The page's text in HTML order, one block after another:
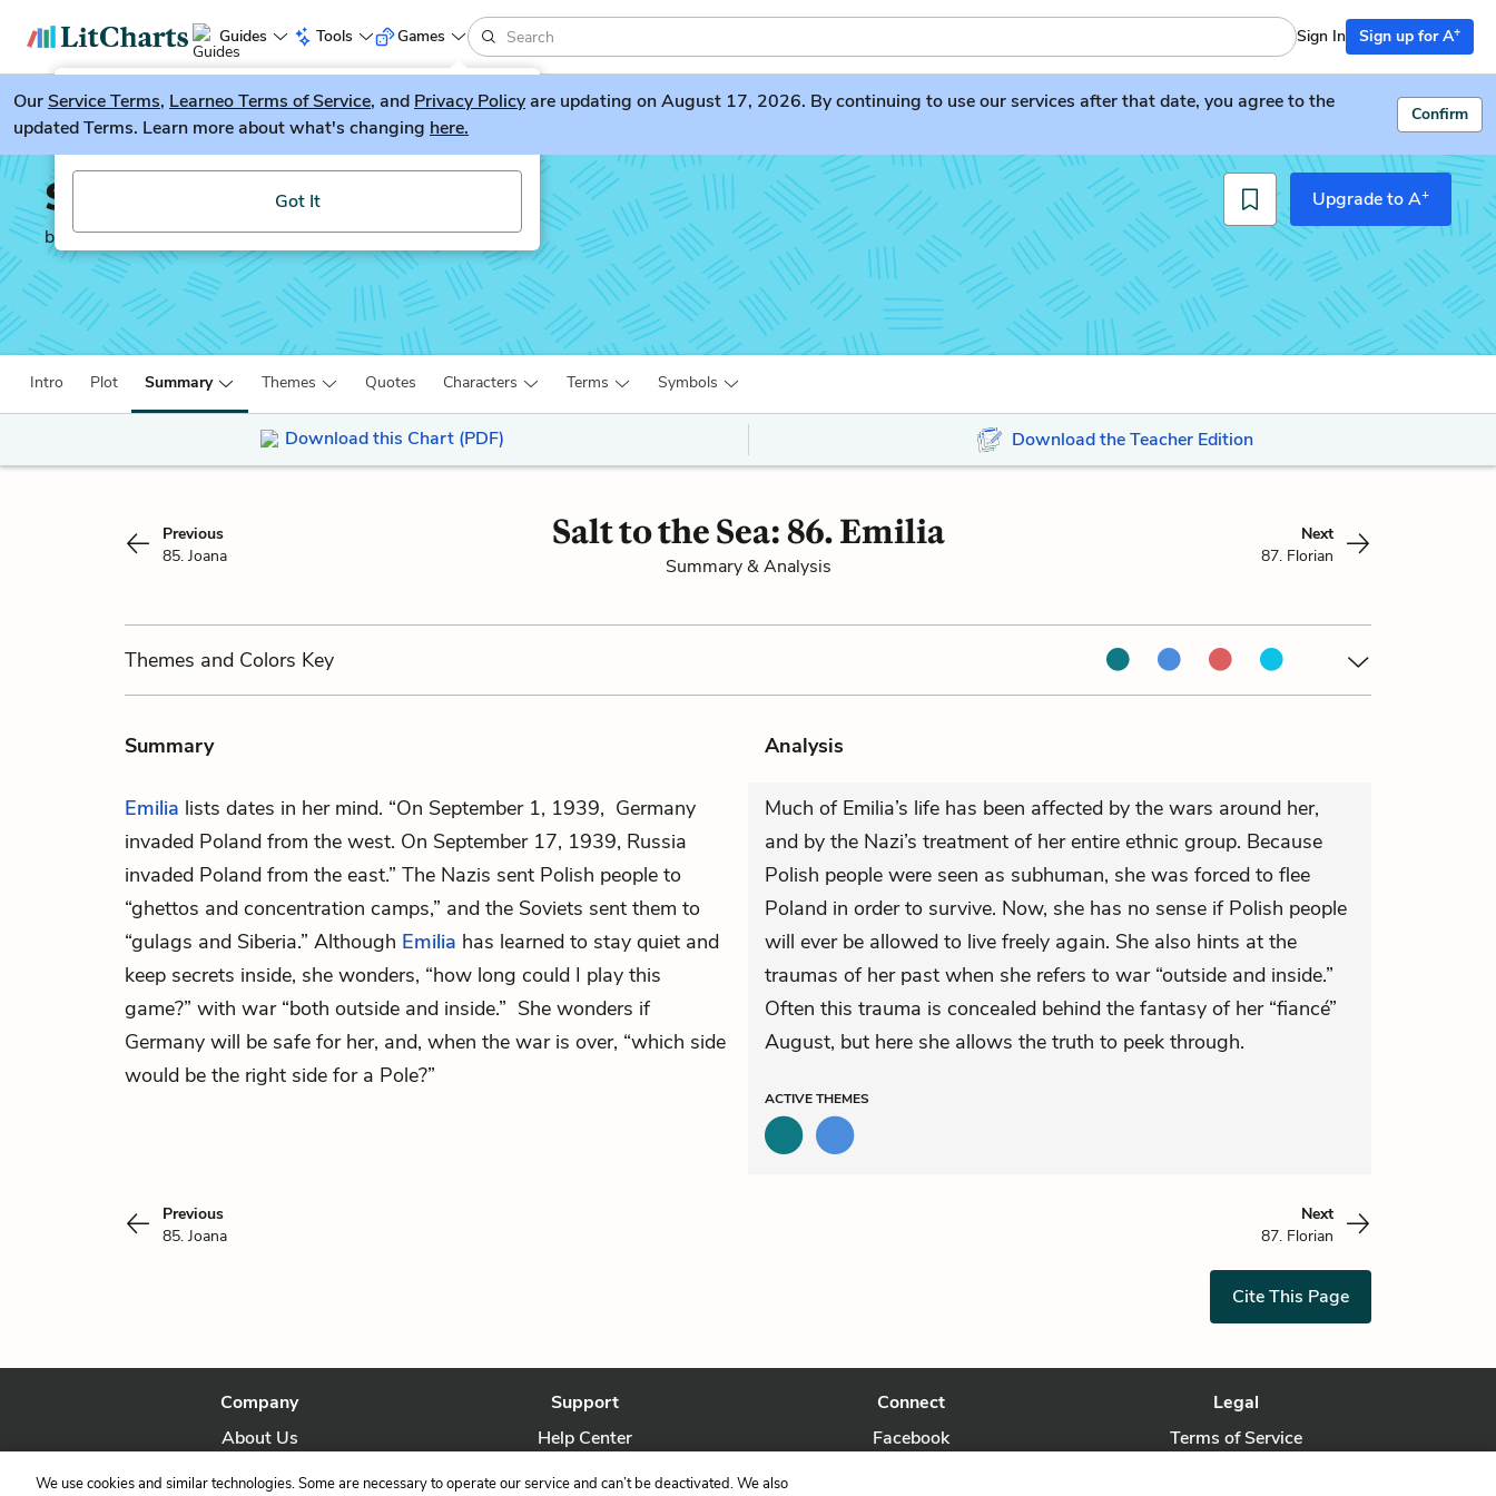
Guides Tools
LitGuesser New
Try our new literature game, LitGuesser!
Got It
Games Sign In Sign up for A+
OurService Terms, Learneo Terms of Service, and Privacy Policyare updating on August 17, 2026. By continuing to use our services after that date, you agree to the
updated Terms. Learn more about what's changing here.
Confirm
Salt to the Sea
by Ruta Sepetys
Upgrade to A+
Intro Plot Summary Themes Quotes Characters Terms Symbols
Download this Chart (PDF) Download the Teacher Edition
Previous
85. Joana
Salt to the Sea: 86. Emilia
Summary & Analysis
Next
87. Florian
Themes and Colors Key
Summary Analysis
Emilia lists dates in her mind. “On September 1, 1939, Germany
invaded Poland from the west. On September 17, 1939, Russia
invaded Poland from the east.” The Nazis sent Polish people to
“ghettos and concentration camps,” and the Soviets sent them to
“gulags and Siberia.” Although Emilia has learned to stay quiet and
keep secrets inside, she wonders, “how long could I play this
game?” with war “both outside and inside.” She wonders if
Germany will be safe for her, and, when the war is over, “which side
would be the right side for a Pole?”
Much of Emilia’s life has been affected by the wars around her,
and by the Nazi’s treatment of her entire ethnic group. Because
Polish people were seen as subhuman, she was forced to flee
Poland in order to survive. Now, she has no sense if Polish people
will ever be allowed to live freely again. She also hints at the
traumas of her past when she refers to war “outside and inside.”
Often this trauma is concealed behind the fantasy of her “fiancé”
August, but here she allows the truth to peek through.
ACTIVETHEMES
Previous
85. Joana
Next
87. Florian
Cite This Page
Company
About Us
Our Story
Support
Help Center
Contact Us
Connect
Facebook
Legal
Terms of Service
We use cookies and similar technologies. Some are necessary to operate our service and can’t be deactivated. We also